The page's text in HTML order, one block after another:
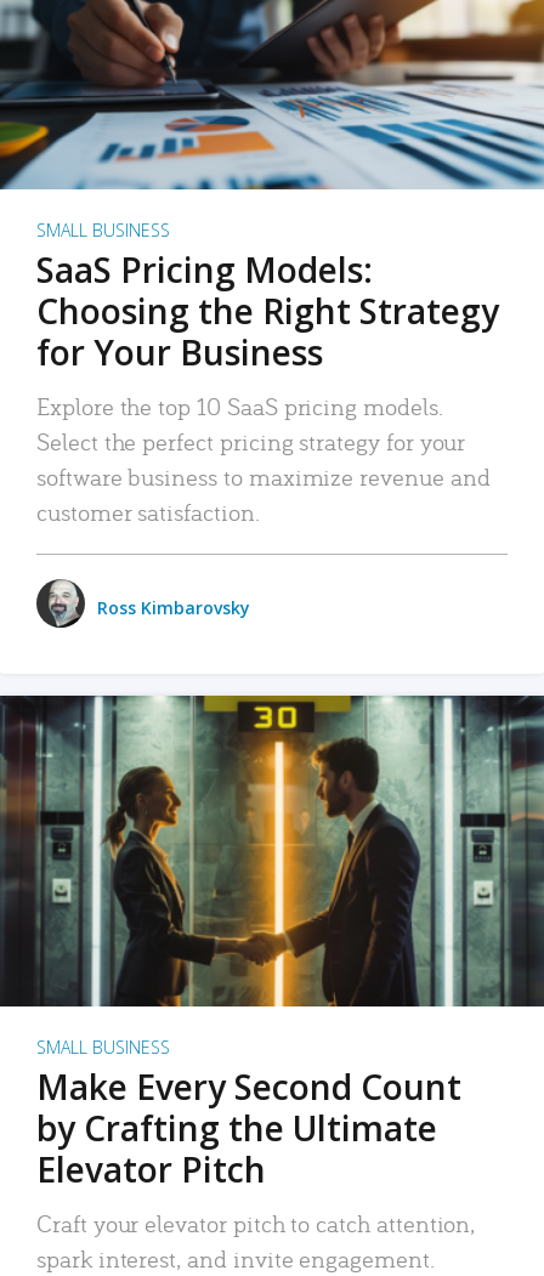
SMALL BUSINESS
SaaS Pricing Models:
Choosing the Right Strategy
for Your Business
Explore the top 10 SaaS pricing models.
Select the perfect pricing strategy for your
software business to maximize revenue and
customer satisfaction.
Ross Kimbarovsky
SMALL BUSINESS
Make Every Second Count
by Crafting the Ultimate
Elevator Pitch
Craft your elevator pitch to catch attention,
spark interest, and invite engagement.